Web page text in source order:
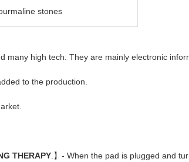
stones
many high tech. They are mainly electronic
to the production.
THERAPY .】- When the pad is plugged and